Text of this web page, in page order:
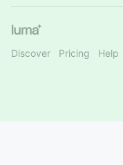
Discover Pricing Help